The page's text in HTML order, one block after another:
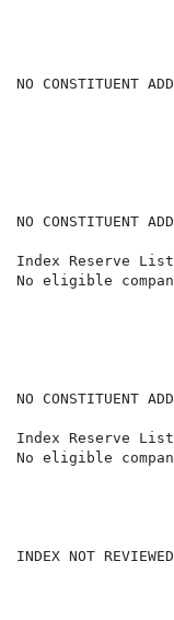
NO CONSTITUENT
NO CONSTITUENT
Index Reserve List
No eligible
NO CONSTITUENT
Index Reserve List
No eligible
INDEX NOT